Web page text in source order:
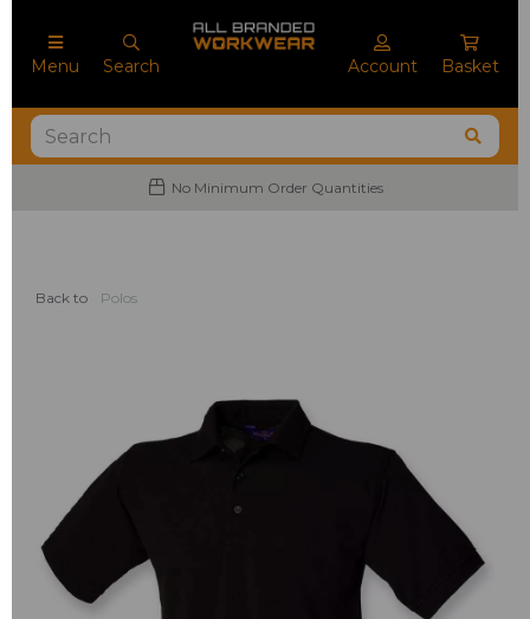
Menu Search Account Basket
No Minimum Order Quantities
Back to Polos